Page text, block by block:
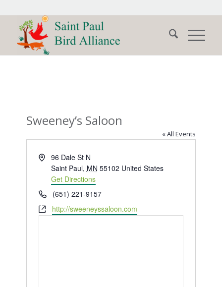
Sweeney’s Saloon
« All Events
Address96 Dale St N
Saint Paul, MN 55102 United States
Get Directions
Phone(651) 221-9157
Websitehttp://sweeneyssaloon.com